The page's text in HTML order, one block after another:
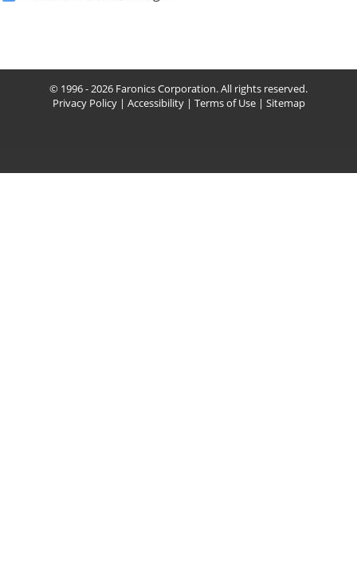
© 1996 - 2026 Faronics Corporation. All rights reserved.
Privacy Policy| Accessibility| Terms of Use| Sitemap